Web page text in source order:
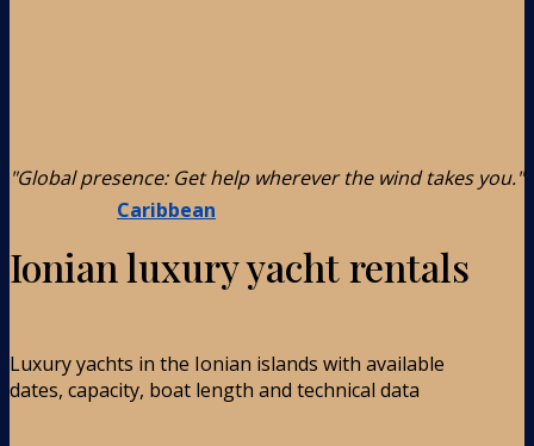
Caribbean
"Global presence: Get help wherever the wind takes you."
Ionian luxury yacht rentals
Luxury yachts in the Ionian islands with available
dates, capacity, boat length and technical data